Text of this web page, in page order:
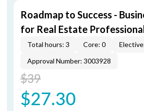
Roadmap to Success -
for Real Estate
Total hours: 3 Core: 0
Approval Number: 3003928
$39
$27.30